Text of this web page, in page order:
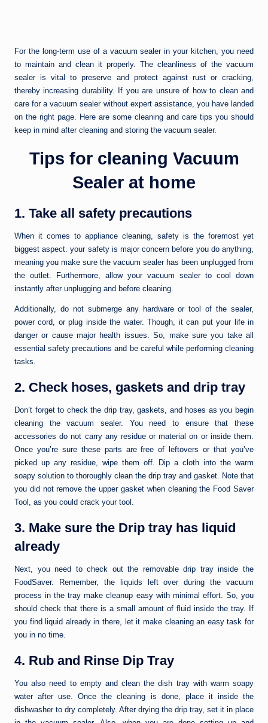
For the long-term use of a vacuum sealer in your kitchen, you need
to maintain and clean it properly. The cleanliness of the vacuum
sealer is vital to preserve and protect against rust or cracking,
thereby increasing durability. If you are unsure of how to clean and
care for a vacuum sealer without expert assistance, you have landed
on the right page. Here are some cleaning and care tips you should
keep in mind after cleaning and storing the vacuum sealer.
Tips for cleaning Vacuum
Sealer at home
1. Take all safety precautions
When it comes to appliance cleaning, safety is the foremost yet
biggest aspect. your safety is major concern before you do anything,
meaning you make sure the vacuum sealer has been unplugged from
the outlet. Furthermore, allow your vacuum sealer to cool down
instantly after unplugging and before cleaning.
Additionally, do not submerge any hardware or tool of the sealer,
power cord, or plug inside the water. Though, it can put your life in
danger or cause major health issues. So, make sure you take all
essential safety precautions and be careful while performing cleaning
tasks.
2. Check hoses, gaskets and drip tray
Don’t forget to check the drip tray, gaskets, and hoses as you begin
cleaning the vacuum sealer. You need to ensure that these
accessories do not carry any residue or material on or inside them.
Once you’re sure these parts are free of leftovers or that you’ve
picked up any residue, wipe them off. Dip a cloth into the warm
soapy solution to thoroughly clean the drip tray and gasket. Note that
you did not remove the upper gasket when cleaning the Food Saver
Tool, as you could crack your tool.
3. Make sure the Drip tray has liquid
already
Next, you need to check out the removable drip tray inside the
FoodSaver. Remember, the liquids left over during the vacuum
process in the tray make cleanup easy with minimal effort. So, you
should check that there is a small amount of fluid inside the tray. If
you find liquid already in there, let it make cleaning an easy task for
you in no time.
4. Rub and Rinse Dip Tray
You also need to empty and clean the dish tray with warm soapy
water after use. Once the cleaning is done, place it inside the
dishwasher to dry completely. After drying the drip tray, set it in place